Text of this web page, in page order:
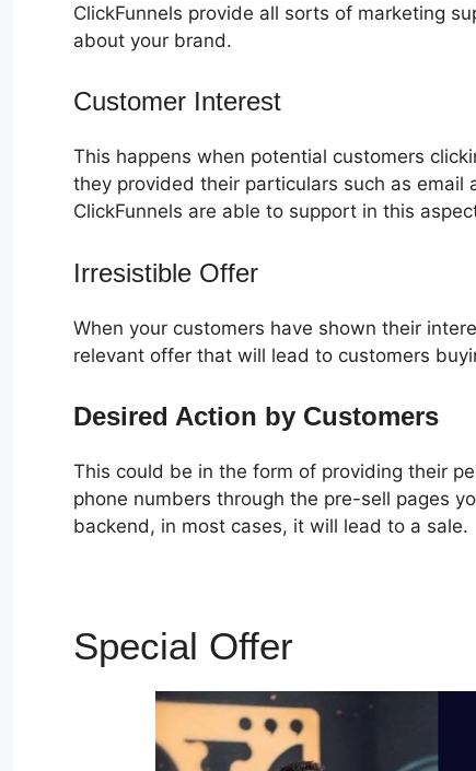
ClickFunnels provide all sorts of marketing
about your brand.
Customer Interest
This happens when potential customers
they provided their particulars such as
ClickFunnels are able to support in this
Irresistible Offer
When your customers have shown their
relevant offer that will lead to customers
Desired Action by Customers
This could be in the form of providing their
phone numbers through the pre-sell pages
backend, in most cases, it will lead to a sale.
Special Offer